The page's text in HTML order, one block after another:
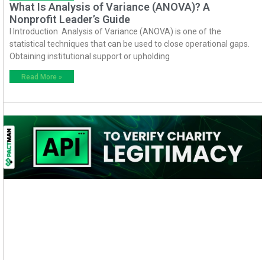
What Is Analysis of Variance (ANOVA)? A
Nonprofit Leader’s Guide
I Introduction Analysis of Variance (ANOVA) is one of the
statistical techniques that can be used to close operational gaps.
Obtaining institutional support or upholding
Read More »